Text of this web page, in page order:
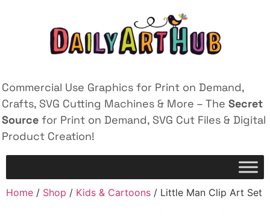
Commercial Use Graphics for Print on Demand,
Crafts, SVG Cutting Machines & More – The Secret
Source for Print on Demand, SVG Cut Files & Digital
Product Creation!
Home / Shop / Kids & Cartoons / Little Man Clip Art Set